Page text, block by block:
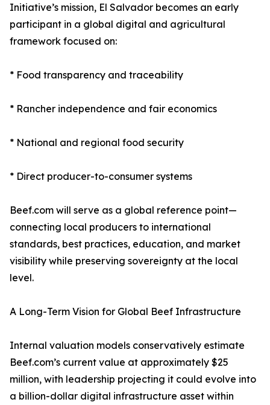
Initiative’s mission, El Salvador becomes an early
participant in a global digital and agricultural
framework focused on:
* Food transparency and traceability
* Rancher independence and fair economics
* National and regional food security
* Direct producer-to-consumer systems
Beef.com will serve as a global reference point—
connecting local producers to international
standards, best practices, education, and market
visibility while preserving sovereignty at the local
level.
A Long-Term Vision for Global Beef Infrastructure
Internal valuation models conservatively estimate
Beef.com’s current value at approximately $25
million, with leadership projecting it could evolve into
a billion-dollar digital infrastructure asset within